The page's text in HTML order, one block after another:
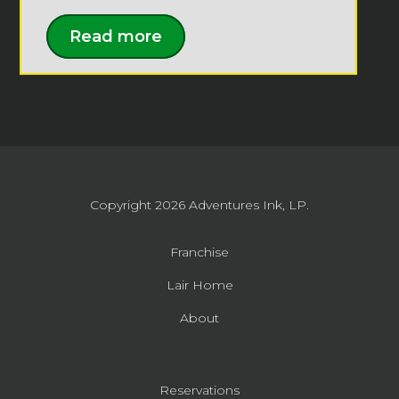
Read more
Copyright 2026 Adventures Ink, LP.
Franchise
Lair Home
About
Reservations